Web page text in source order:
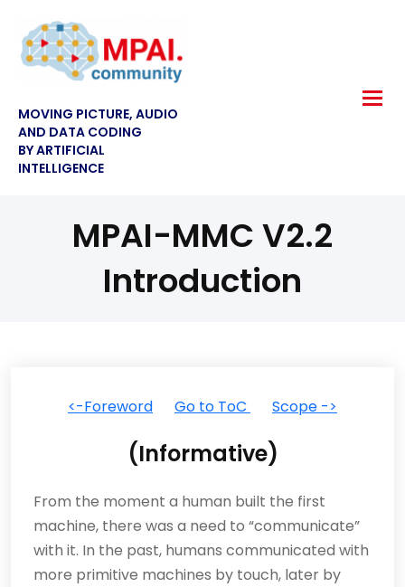
MOVING PICTURE, AUDIO
AND DATA CODING
BY ARTIFICIAL
INTELLIGENCE
MPAI-MMC V2.2
Introduction
<-Foreword Go to ToC Scope ->
(Informative)
From the moment a human built the first
machine, there was a need to “communicate”
with it. In the past, humans communicated with
more primitive machines by touch, later by